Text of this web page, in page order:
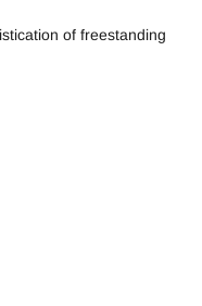
of freestanding